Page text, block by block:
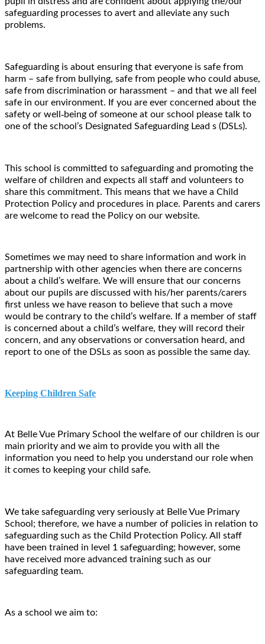
safeguarding processes to avert and alleviate any such
problems.
Safeguarding is about ensuring that everyone is safe from
harm – safe from bullying, safe from people who could abuse,
safe from discrimination or harassment – and that we all feel
safe in our environment. If you are ever concerned about the
safety or well‐being of someone at our school please talk to
one of the school’s Designated Safeguarding Lead s (DSLs).
This school is committed to safeguarding and promoting the
welfare of children and expects all staff and volunteers to
share this commitment. This means that we have a Child
Protection Policy and procedures in place. Parents and carers
are welcome to read the Policy on our website.
Sometimes we may need to share information and work in
partnership with other agencies when there are concerns
about a child’s welfare. We will ensure that our concerns
about our pupils are discussed with his/her parents/carers
first unless we have reason to believe that such a move
would be contrary to the child’s welfare. If a member of staff
is concerned about a child’s welfare, they will record their
concern, and any observations or conversation heard, and
report to one of the DSLs as soon as possible the same day.
Keeping Children Safe
At Belle Vue Primary School the welfare of our children is our
main priority and we aim to provide you with all the
information you need to help you understand our role when
it comes to keeping your child safe.
We take safeguarding very seriously at Belle Vue Primary
School; therefore, we have a number of policies in relation to
safeguarding such as the Child Protection Policy. All staff
have been trained in level 1 safeguarding; however, some
have received more advanced training such as our
safeguarding team.
As a school we aim to: